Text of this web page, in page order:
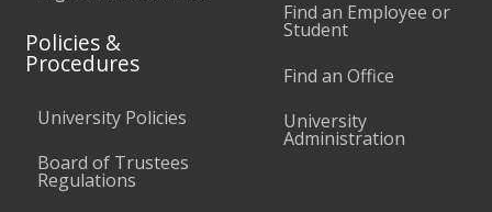
Policies &
Procedures
University Policies
Board of Trustees
Regulations
Find an Employee or
Student
Find an Office
University
Administration